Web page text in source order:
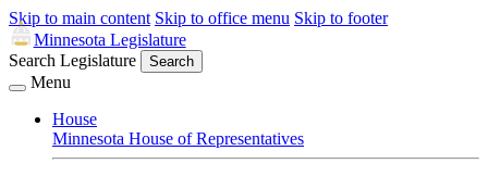
Skip to main content Skip to office menu Skip to footer
Minnesota Legislature
Search Legislature
Search
Menu
House
Minnesota House of Representatives